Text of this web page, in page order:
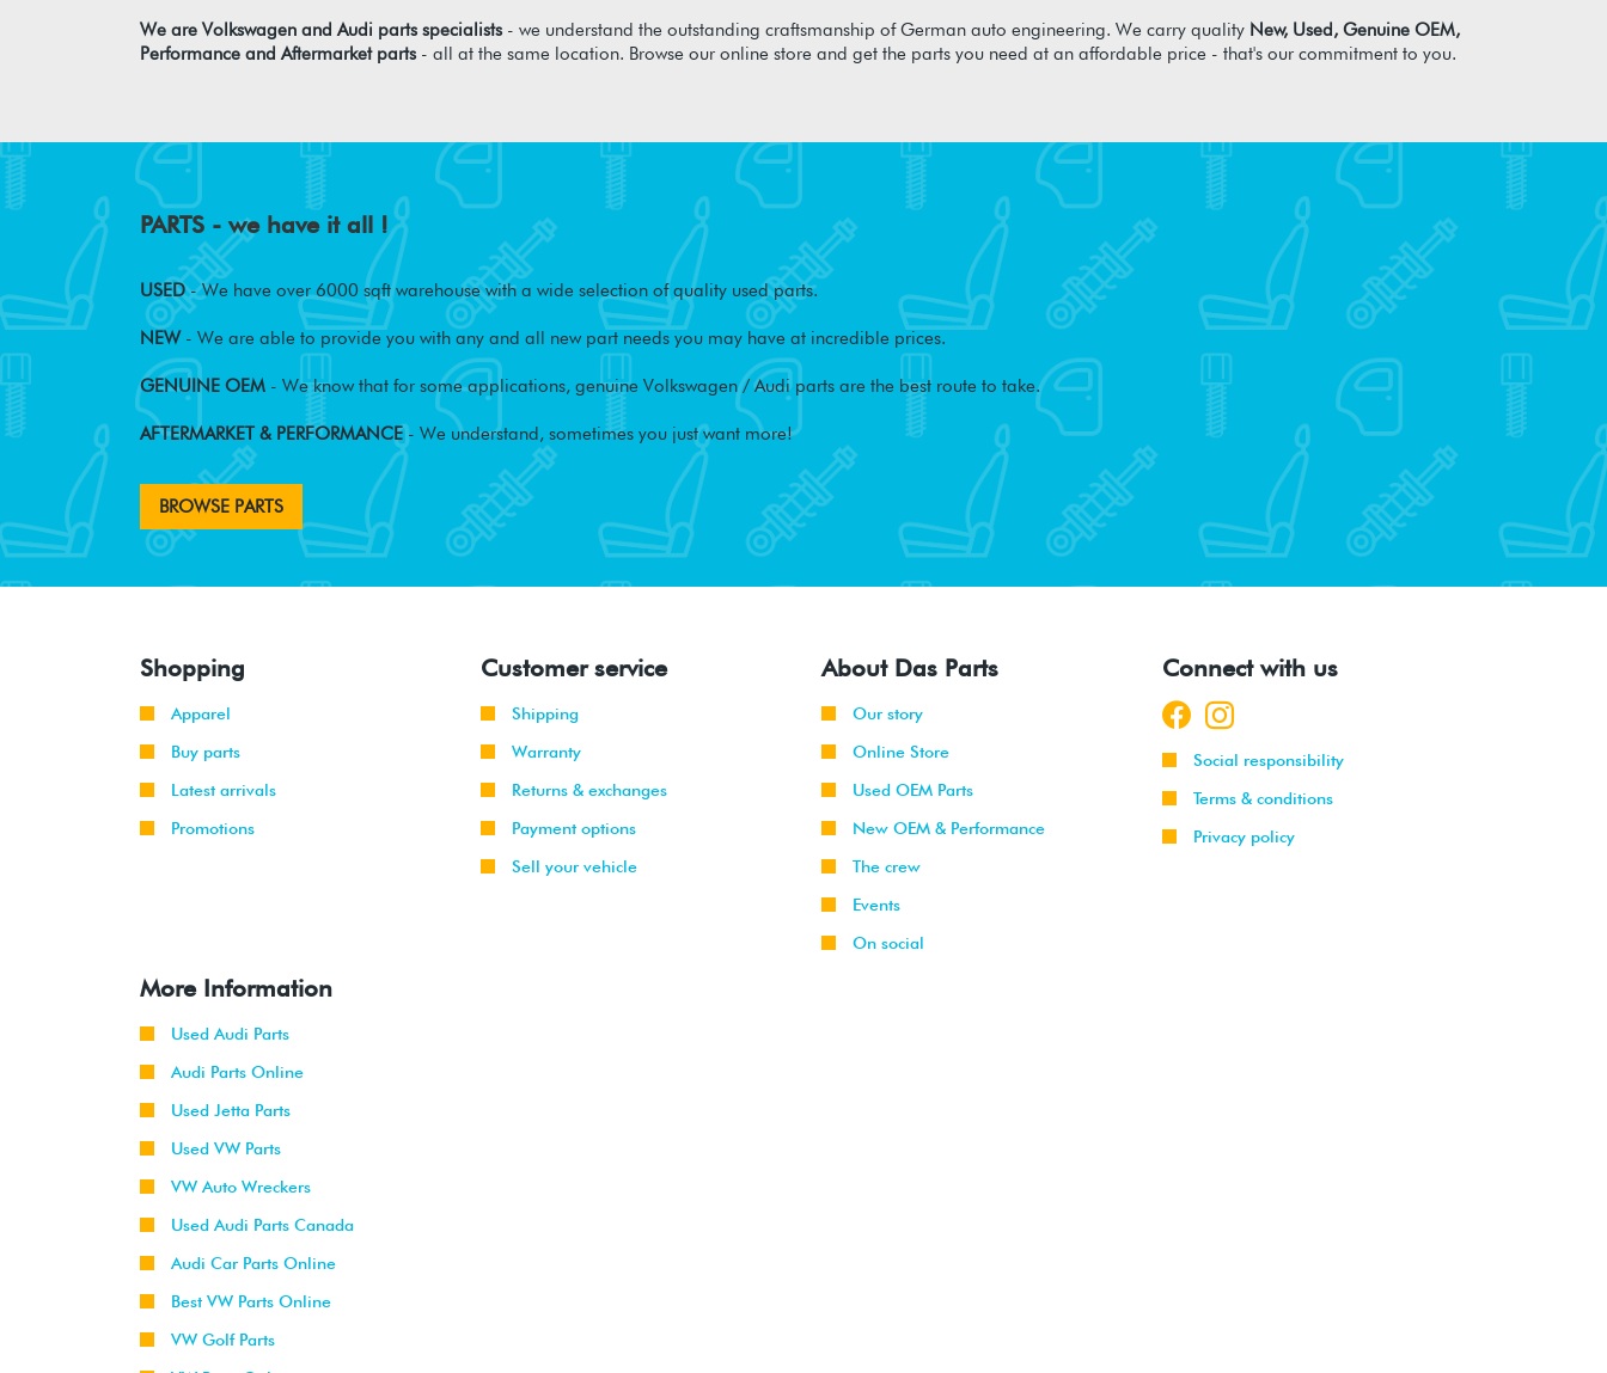
We are Volkswagen and Audi parts specialists- we understand the outstanding craftsmanship of German auto engineering. We carry quality New, Used, Genuine OEM,
Performance and Aftermarket parts- all at the same location. Browse our online store and get the parts you need at an affordable price - that's our commitment to you.
PARTS - we have it all !
USED- We have over 6000 sqft warehouse with a wide selection of quality used parts.
NEW- We are able to provide you with any and all new part needs you may have at incredible prices.
GENUINE OEM - We know that for some applications, genuine Volkswagen / Audi parts are the best route to take.
AFTERMARKET & PERFORMANCE- We understand, sometimes you just want more!
BROWSE PARTS
Shopping
Apparel
Buy parts
Latest arrivals
Promotions
Customer service
Shipping
Warranty
Returns & exchanges
Payment options
Sell your vehicle
About Das Parts
Our story
Online Store
Used OEM Parts
New OEM & Performance
The crew
Events
On social
Connect with us
Social responsibility
Terms & conditions
Privacy policy
More Information
Used Audi Parts
Audi Parts Online
Used Jetta Parts
Used VW Parts
VW Auto Wreckers
Used Audi Parts Canada
Audi Car Parts Online
Best VW Parts Online
VW Golf Parts